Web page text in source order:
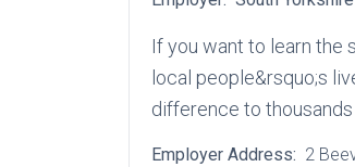
If you want to learn the
local people&rsquo;s
difference to
Employer Address: 2